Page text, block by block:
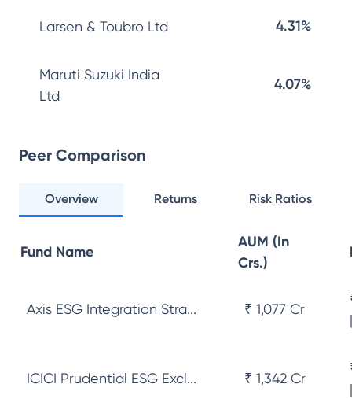
Larsen & Toubro Ltd 4.31%
Maruti Suzuki India
Ltd
4.07%
Peer Comparison
Overview Returns Risk Ratios
Fund Name
AUM (In
Crs.)
Axis ESG Integration Stra... ₹ 1,077 Cr
ICICI Prudential ESG Excl... ₹ 1,342 Cr